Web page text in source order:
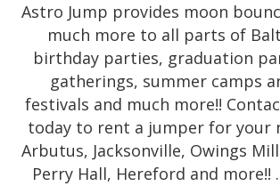
Astro Jump provides moon
much more to all parts of
birthday parties, graduation
gatherings, summer camps
festivals and much more!!
today to rent a jumper for your
Arbutus, Jacksonville, Owings
Perry Hall, Hereford and more!!